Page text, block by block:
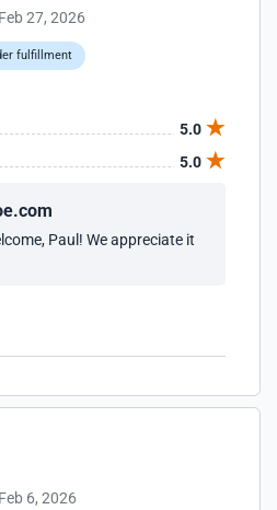
Feb 27, 2026
fulfillment
5.0
5.0
Paul! We appreciate it
Feb 6, 2026